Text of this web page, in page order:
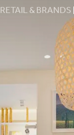
RETAIL & BRANDS